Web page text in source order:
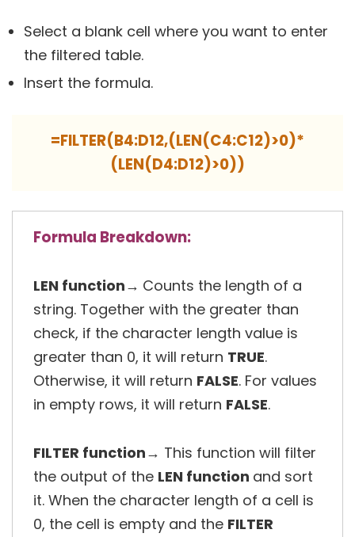
Select a blank cell where you want to enter
the filtered table.
Insert the formula.
=FILTER(B4:D12,(LEN(C4:C12)>0)*
(LEN(D4:D12)>0))
Formula Breakdown:
LEN function→ Counts the length of a
string. Together with the greater than
check, if the character length value is
greater than 0, it will return TRUE.
Otherwise, it will return FALSE. For values
in empty rows, it will return FALSE.
FILTER function→ This function will filter
the output of the LEN function and sort
it. When the character length of a cell is
0, the cell is empty and the FILTER